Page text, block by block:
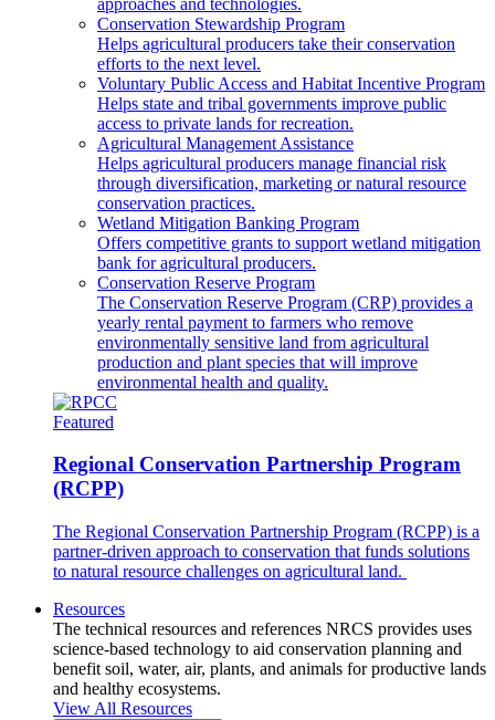
Conservation Stewardship Program
Helps agricultural producers take their conservation
efforts to the next level.
Voluntary Public Access and Habitat Incentive Program
Helps state and tribal governments improve public
access to private lands for recreation.
Agricultural Management Assistance
Helps agricultural producers manage financial risk
through diversification, marketing or natural resource
conservation practices.
Wetland Mitigation Banking Program
Offers competitive grants to support wetland mitigation
bank for agricultural producers.
Conservation Reserve Program
The Conservation Reserve Program (CRP) provides a
yearly rental payment to farmers who remove
environmentally sensitive land from agricultural
production and plant species that will improve
environmental health and quality.
Featured
Regional Conservation Partnership Program
(RCPP)
The Regional Conservation Partnership Program (RCPP) is a
partner-driven approach to conservation that funds solutions
to natural resource challenges on agricultural land.
Resources
The technical resources and references NRCS provides uses
science-based technology to aid conservation planning and
benefit soil, water, air, plants, and animals for productive lands
and healthy ecosystems.
View All Resources